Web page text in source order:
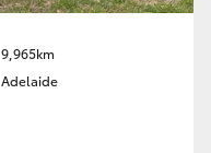
9,965km
Adelaide